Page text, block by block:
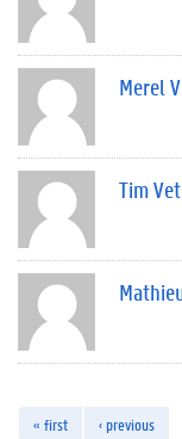
Merel
Tim
« first ‹ previous